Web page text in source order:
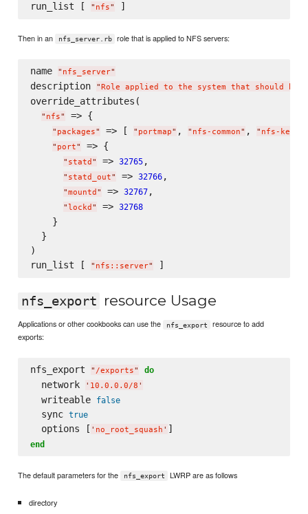
run_list [ " nfs"
Then in an nfs_server.rb role that is applied to NFS servers:
name " nfs_server"
description " Role applied to the system that should be
override_attributes(
" nfs" => {
" packages" => [ " portmap" , " nfs-common" , " nfs-
" port" => {
" statd " => 32765,
" statd_out" => 32766,
"mountd " => 32767,
" lockd " => 32768
    }
  }
)
run_list [
" nfs::server"
nfs_export resource Usage
Applications or other cookbooks can use the nfs_export
resource to add
exports:
nfs_export " /exports" do
  network
' 10.0.0.0/8 '
  writeable
false
  sync
true
  options [
' no_root_squash '
end
The default parameters for the nfs_export LWRP are as follows
directory